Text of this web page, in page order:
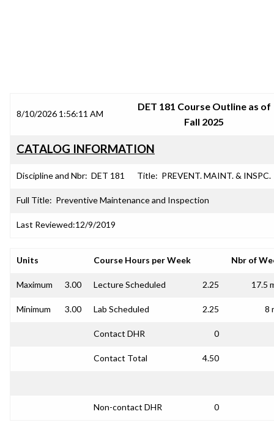
8/10/2026 1:56:11 AM
DET 181 Course Outline as of
Fall 2025
CATALOG INFORMATION
Discipline and Nbr: DET 181 Title: PREVENT. MAINT. & INSPC.
Full Title: Preventive Maintenance and Inspection
Last Reviewed:12/9/2019
Units Course Hours per Week Nbr of
Maximum 3.00 Lecture Scheduled 2.25 17.5
Minimum 3.00 Lab Scheduled 2.25 8
Contact DHR 0
Contact Total 4.50
Non-contact DHR 0